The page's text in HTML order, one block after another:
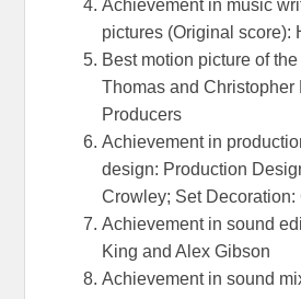
Achievement in music
pictures (Original score):
Best motion picture of
Thomas and Christopher
Producers
Achievement in
design: Production
Crowley; Set Decoration:
Achievement in sound
King and Alex Gibson
Achievement in sound